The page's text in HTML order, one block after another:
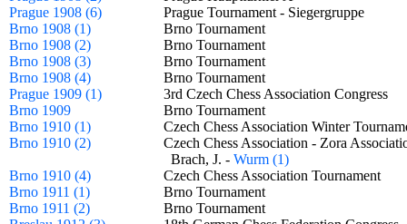
Prague 1908 (6)
Prague Tournament - Siegergruppe
Brno 1908 (1)
Brno Tournament
Brno 1908 (2)
Brno Tournament
Brno 1908 (3)
Brno Tournament
Brno 1908 (4)
Brno Tournament
Prague 1909 (1)
3rd Czech Chess Association Congress
Brno 1909
Brno Tournament
Brno 1910 (1)
Czech Chess Association Winter
Brno 1910 (2)
Czech Chess Association - Zora
Brach, J. - Wurm (1)
Brno 1910 (4)
Czech Chess Association Tournament
Brno 1911 (1)
Brno Tournament
Brno 1911 (2)
Brno Tournament